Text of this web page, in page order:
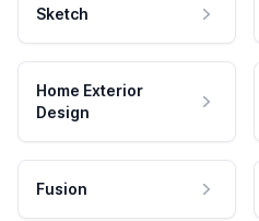
Sketch
Home Exterior
Design
Fusion